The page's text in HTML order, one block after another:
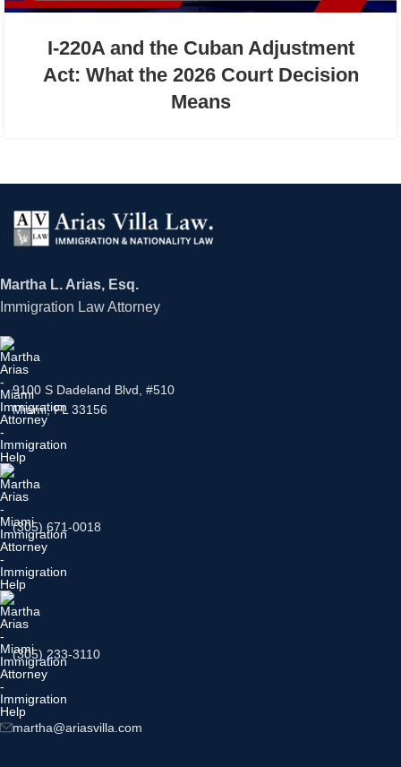
I-220A and the Cuban Adjustment
Act: What the 2026 Court Decision
Means
Martha L. Arias, Esq.
Immigration Law Attorney
9100 S Dadeland Blvd, #510
Miami, FL 33156
(305) 671-0018
(305) 233-3110
martha@ariasvilla.com